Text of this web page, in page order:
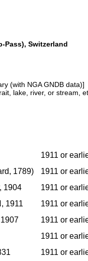
Pass), Switzerland
(with NGA GNDB data)]
lake, river, or stream,
1911 or
1789) 1911 or
1904 1911 or
1911 1911 or
1911 or
1911 or
1911 or